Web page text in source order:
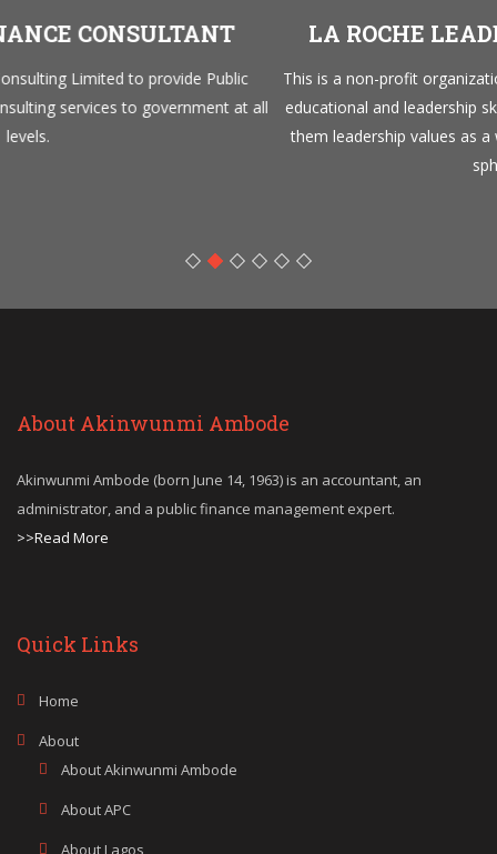
LA ROCHE LEADERSHIP FOUNDATION
This is a non-profit organization that has a mandate to develop
educational and leadership skills of young Nigerians, to
them leadership values as a way of grooming future leaders in
About Akinwunmi Ambode
Akinwunmi Ambode (born June 14, 1963) is an accountant, an
administrator, and a public finance management expert.
>>Read More
Quick Links
Home
About
About Akinwunmi Ambode
About APC
About Lagos